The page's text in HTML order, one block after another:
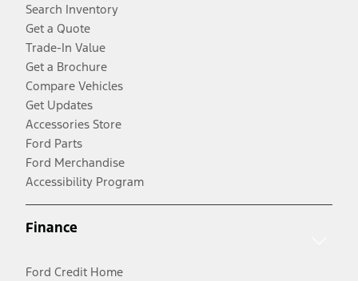
Search Inventory
Get a Quote
Trade-In Value
Get a Brochure
Compare Vehicles
Get Updates
Accessories Store
Ford Parts
Ford Merchandise
Accessibility Program
Finance
Ford Credit Home